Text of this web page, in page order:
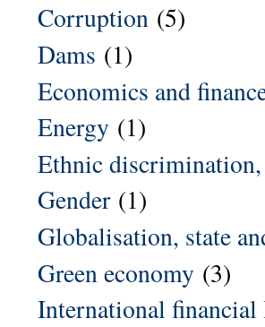
Corruption (5)
Dams (1)
Economics and
Energy (1)
Ethnic
Gender(1)
Globalisation, state
Green economy (3)
International